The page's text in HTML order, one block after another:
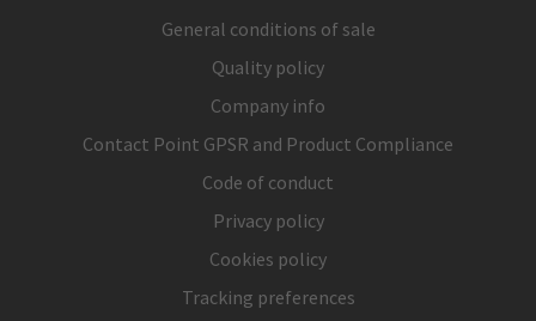
General conditions of sale
Quality policy
Company info
Contact Point GPSR and Product Compliance
Code of conduct
Privacy policy
Cookies policy
Tracking preferences